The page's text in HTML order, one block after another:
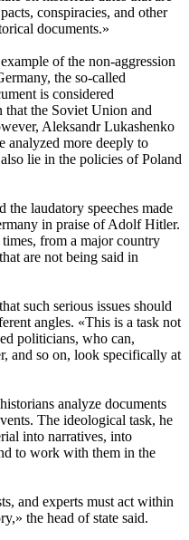
conspiracies, and other
documents.»
of the non-aggression
the so-called
is considered
that the Soviet Union and
Aleksandr Lukashenko
analyzed more deeply to
lie in the policies of Poland
the laudatory speeches made
in praise of Adolf Hitler.
from a major country
are not being said in
such serious issues should
angles. «This is a task not
politicians, who can,
and so on, look specifically at
analyze documents
The ideological task, he
into narratives, into
to work with them in the
and experts must act within
the head of state said.